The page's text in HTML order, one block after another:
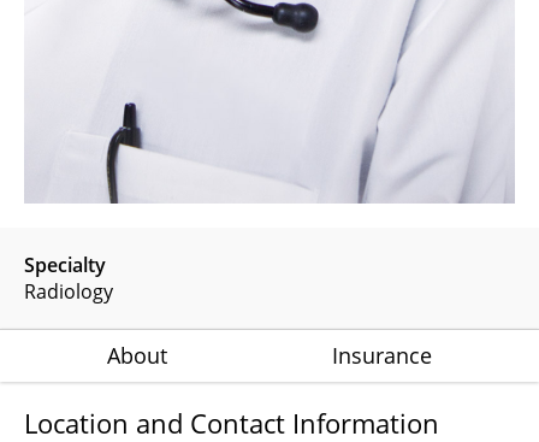
Specialty
Radiology
About Insurance
Location and Contact Information